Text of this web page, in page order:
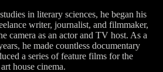
in literary sciences, he began his
writer, journalist, and filmmaker,
camera as an actor and TV host. As a
he made countless documentary
a series of feature films for the
house cinema.